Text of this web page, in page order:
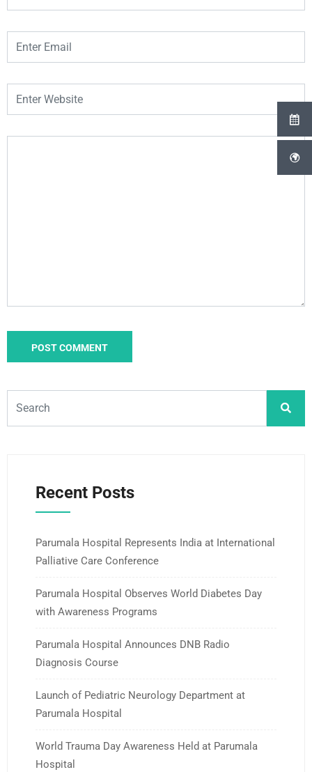
Recent Posts
Parumala Hospital Represents India at International
Palliative Care Conference
Parumala Hospital Observes World Diabetes Day
with Awareness Programs
Parumala Hospital Announces DNB Radio
Diagnosis Course
Launch of Pediatric Neurology Department at
Parumala Hospital
World Trauma Day Awareness Held at Parumala
Hospital